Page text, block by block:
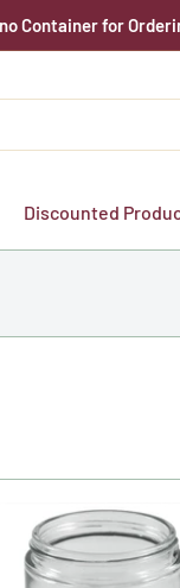
Container for
Discounted